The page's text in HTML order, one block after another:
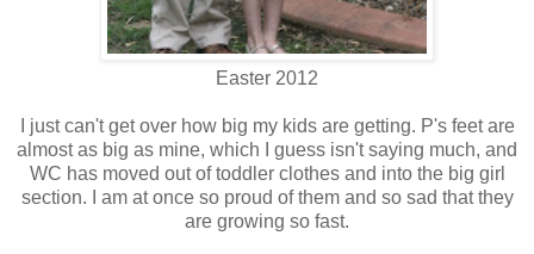
Easter 2012
I just can't get over how big my kids are getting. P's feet are
almost as big as mine, which I guess isn't saying much, and
WC has moved out of toddler clothes and into the big girl
section. I am at once so proud of them and so sad that they
are growing so fast.